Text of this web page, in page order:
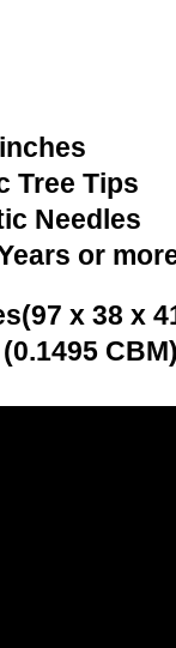
Tree Tips
Needles
or
x 38 x